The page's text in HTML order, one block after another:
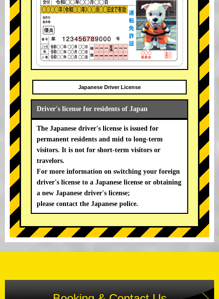
Japanese Driver License
Driver's license for residents of Japan
The Japanese driver's license is issued for
permanent residents and mid to long-term
visitors. It is not for short-term visitors or
travelors.
For more information on switching your foreign
driver's license to a Japanese license or obtaining
a new Japanese driver's license;
please contact the Japanese police.